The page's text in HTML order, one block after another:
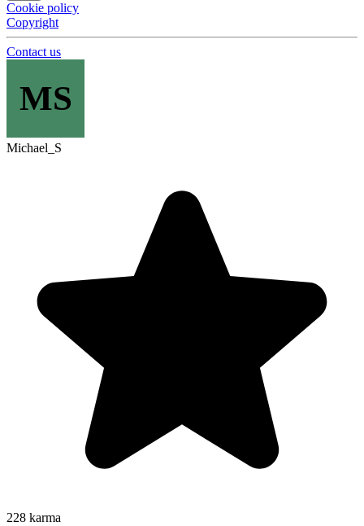
Cookie policy
Copyright
Contact us
MS
Michael_S
228 karma